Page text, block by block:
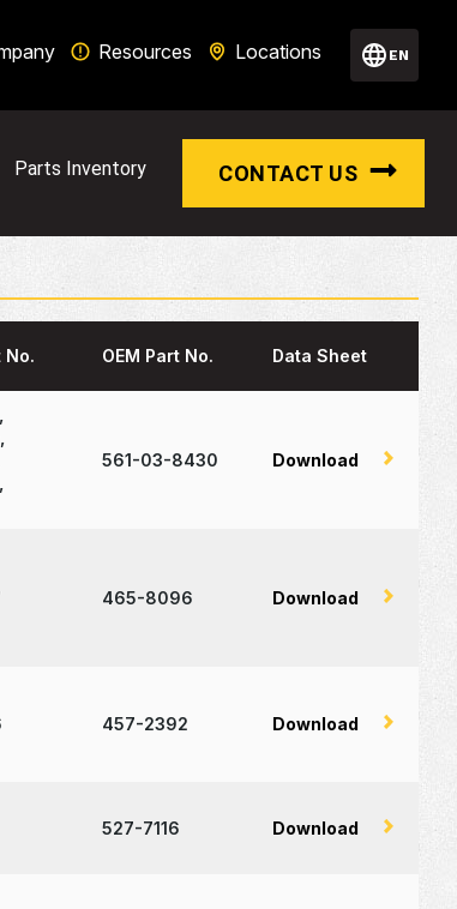
Resources Locations EN
Parts Inventory CONTACT US
No. OEM Part No. Data Sheet
561-03-8430 Download
465-8096 Download
457-2392 Download
527-7116 Download